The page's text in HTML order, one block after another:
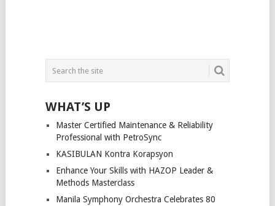
WHAT’S UP
Master Certified Maintenance & Reliability
Professional with PetroSync
KASIBULAN Kontra Korapsyon
Enhance Your Skills with HAZOP Leader &
Methods Masterclass
Manila Symphony Orchestra Celebrates 80